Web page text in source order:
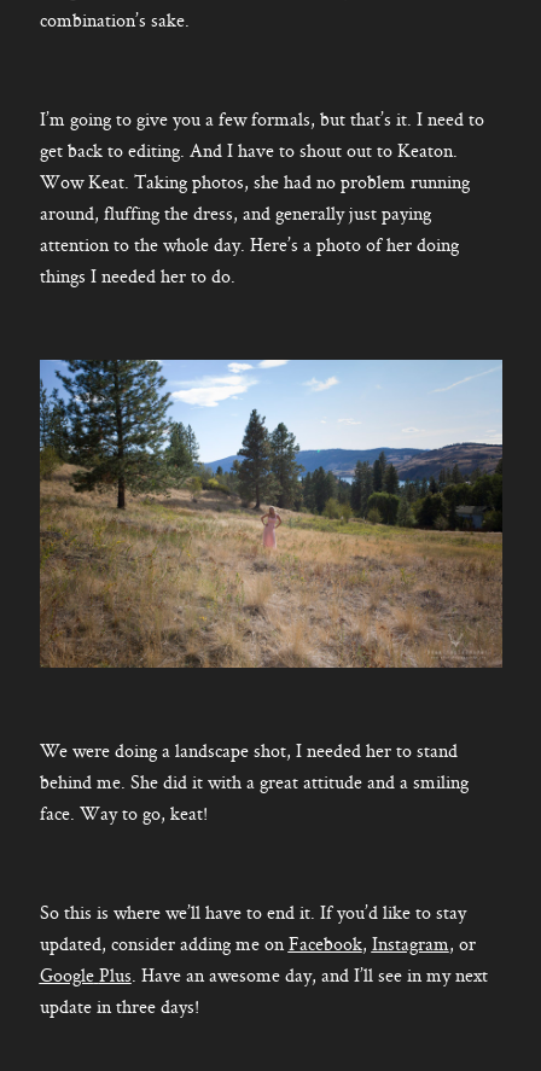
combination’s sake.
I’m going to give you a few formals, but that’s it. I need to
get back to editing. And I have to shout out to Keaton.
Wow Keat. Taking photos, she had no problem running
around, fluffing the dress, and generally just paying
attention to the whole day. Here’s a photo of her doing
things I needed her to do.
We were doing a landscape shot, I needed her to stand
behind me. She did it with a great attitude and a smiling
face. Way to go, keat!
So this is where we’ll have to end it. If you’d like to stay
updated, consider adding me onFacebook, Instagram, or
Google Plus. Have an awesome day, and I’ll see in my next
update in three days!